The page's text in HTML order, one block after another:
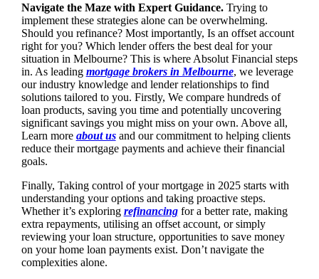
Navigate the Maze with Expert Guidance.Trying to
implement these strategies alone can be overwhelming.
Should you refinance? Most importantly, Is an offset account
right for you? Which lender offers the best deal for your
situation in Melbourne? This is where Absolut Financial steps
in. As leading mortgage brokers in Melbourne, we leverage
our industry knowledge and lender relationships to find
solutions tailored to you. Firstly, We compare hundreds of
loan products, saving you time and potentially uncovering
significant savings you might miss on your own. Above all,
Learn more about usand our commitment to helping clients
reduce their mortgage payments and achieve their financial
goals.
Finally, Taking control of your mortgage in 2025 starts with
understanding your options and taking proactive steps.
Whether it’s exploring refinancingfor a better rate, making
extra repayments, utilising an offset account, or simply
reviewing your loan structure, opportunities to save money
on your home loan payments exist. Don’t navigate the
complexities alone.